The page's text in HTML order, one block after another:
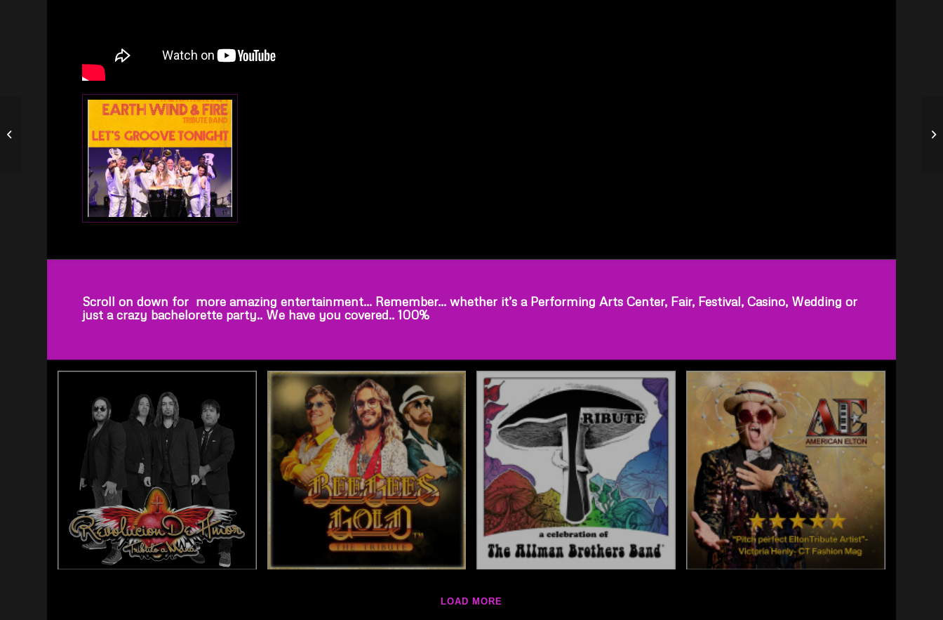
Scroll on down for more amazing entertainment… Remember… whether it’s a Performing Arts Center, Fair, Festival, Casino, Wedding or
just a crazy bachelorette party.. We have you covered.. 100%
LOAD MORE
Green Day Tribute –
WHATSERNAME